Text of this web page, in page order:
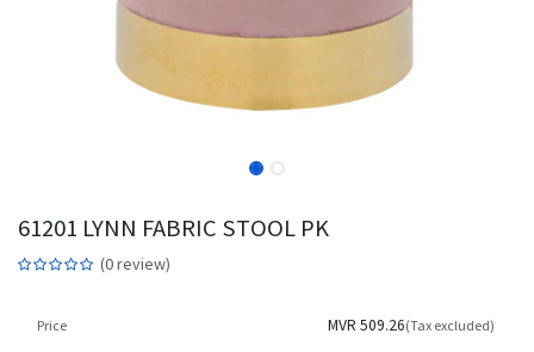
61201 LYNN FABRIC STOOL PK
(0 review)
Price MVR 509.26(Tax excluded)